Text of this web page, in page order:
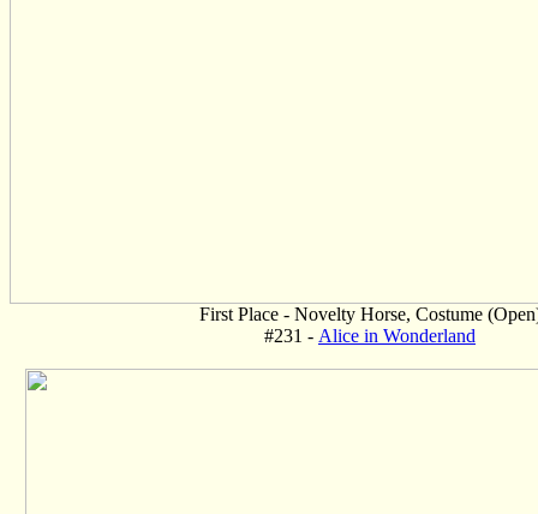
First Place - Novelty Horse, Costume
#231 - Alice in Wonderland